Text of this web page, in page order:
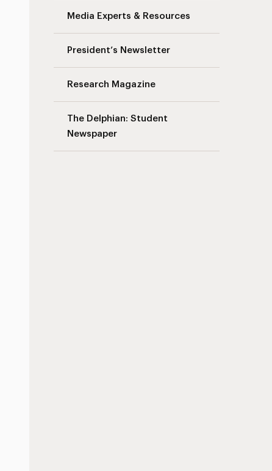
Media Experts & Resources
President’s Newsletter
Research Magazine
The Delphian: Student
Newspaper